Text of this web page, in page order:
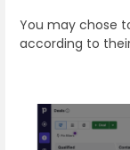
You may chose
according to